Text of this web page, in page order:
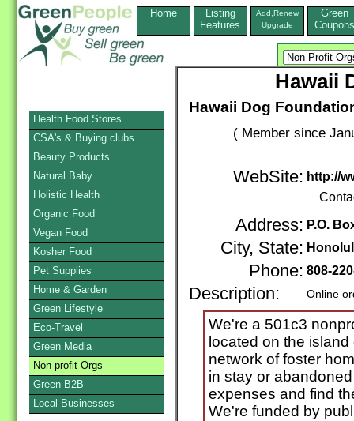
Home
Listing
Features
Add,Renew
Upgrade
Green
Coupons
Hawaii
Hawaii Dog
( Member since
WebSite: http://
Address: P.O.
City, State:
Phone: 808-
Description: Online
We're a 501c3
located on the
network of foster
in stay or
expenses and find
We're funded by
Health Food Stores
CSA's & Buying clubs
Beauty Products
Natural Baby
Holistic Health
Organic Food
Vegan Food
Kosher Food
Pet Supplies
Home & Garden
Green Lifestyle
Eco-Travel
Green Media
Non-profit Orgs
Green B2B
Local Businesses